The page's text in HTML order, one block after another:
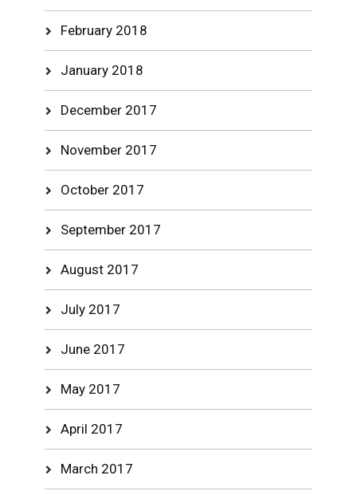
February 2018
January 2018
December 2017
November 2017
October 2017
September 2017
August 2017
July 2017
June 2017
May 2017
April 2017
March 2017